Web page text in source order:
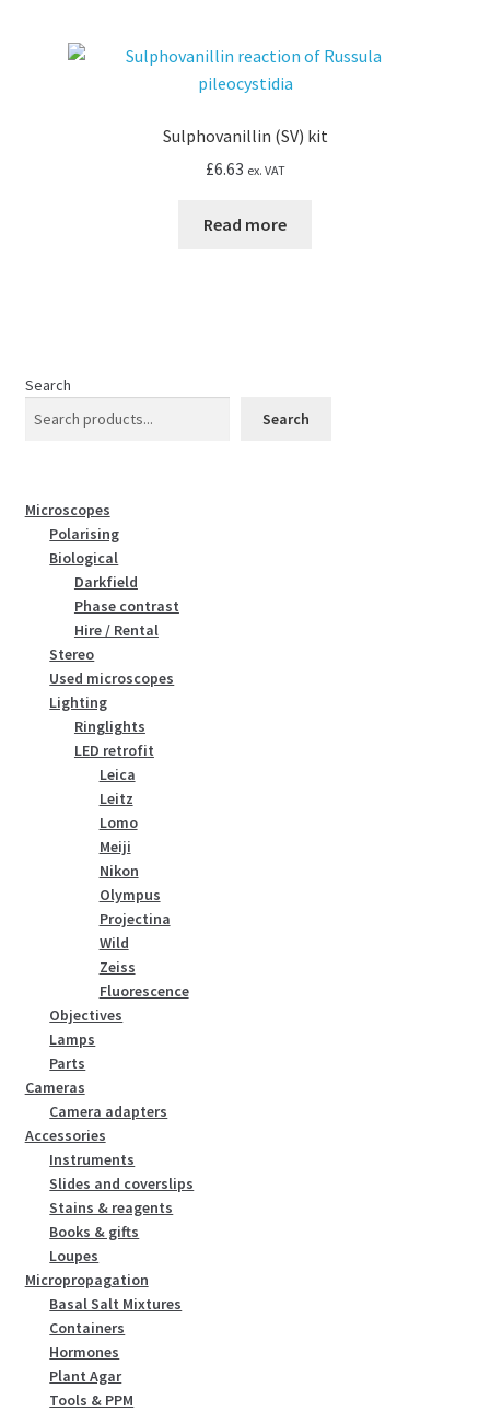
Sulphovanillin (SV) kit
£6.63 ex. VAT
Read more
Search
Search
Microscopes
Polarising
Biological
Darkfield
Phase contrast
Hire / Rental
Stereo
Used microscopes
Lighting
Ringlights
LED retrofit
Leica
Leitz
Lomo
Meiji
Nikon
Olympus
Projectina
Wild
Zeiss
Fluorescence
Objectives
Lamps
Parts
Cameras
Camera adapters
Accessories
Instruments
Slides and coverslips
Stains & reagents
Books & gifts
Loupes
Micropropagation
Basal Salt Mixtures
Containers
Hormones
Plant Agar
Tools & PPM